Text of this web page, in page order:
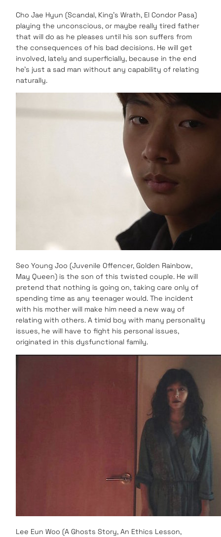
Cho Jae Hyun (Scandal, King’s Wrath, El Condor Pasa)
playing the unconscious, or maybe really tired father
that will do as he pleases until his son suffers from
the consequences of his bad decisions. He will get
involved, lately and superficially, because in the end
he’s just a sad man without any capability of relating
naturally.
Seo Young Joo (Juvenile Offencer, Golden Rainbow,
May Queen) is the son of this twisted couple. He will
pretend that nothing is going on, taking care only of
spending time as any teenager would. The incident
with his mother will make him need a new way of
relating with others. A timid boy with many personality
issues, he will have to fight his personal issues,
originated in this dysfunctional family.
Lee Eun Woo (A Ghosts Story, An Ethics Lesson,